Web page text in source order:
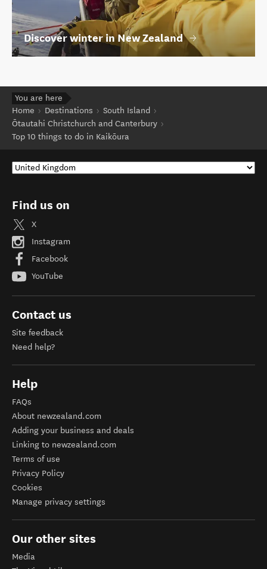
Discover winter in New Zealand
You are here
Home
Destinations
South Island
Ōtautahi Christchurch and Canterbury
Top 10 things to do in Kaikōura
Find us on
X
Instagram
Facebook
YouTube
Contact us
Site feedback
Need help?
Help
FAQs
About newzealand.com
Adding your business and deals
Linking to newzealand.com
Terms of use
Privacy Policy
Cookies
Manage privacy settings
Our other sites
Media